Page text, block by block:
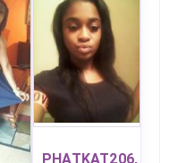
PHATKAT206,